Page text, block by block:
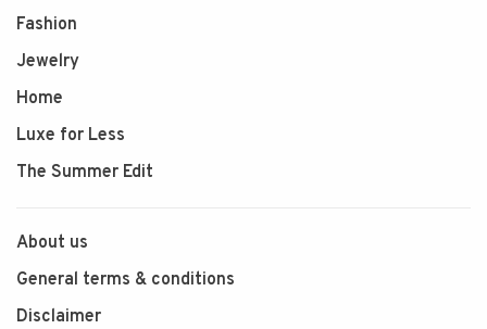
Fashion
Jewelry
Home
Luxe for Less
The Summer Edit
About us
General terms & conditions
Disclaimer